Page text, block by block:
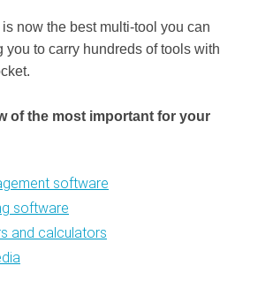
now the best multi-tool you can
you to carry hundreds of tools with
of the most important for your
software
software
and calculators